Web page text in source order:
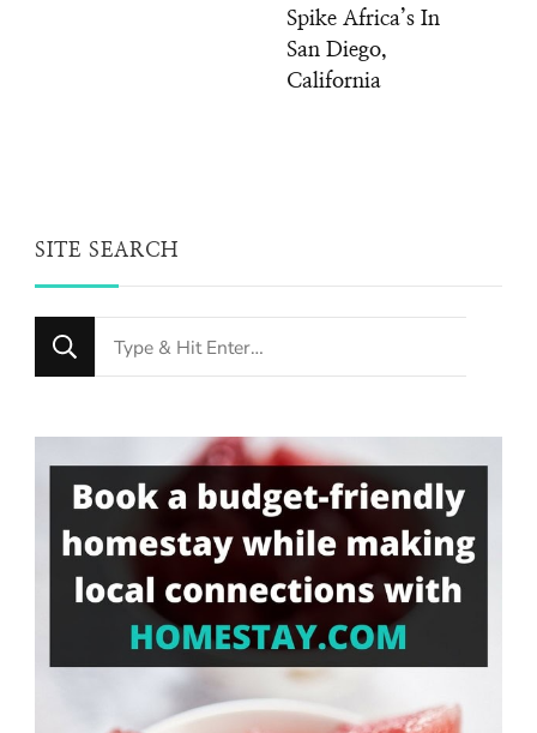
Spike Africa’s In
San Diego,
California
SITE SEARCH
Looking
for